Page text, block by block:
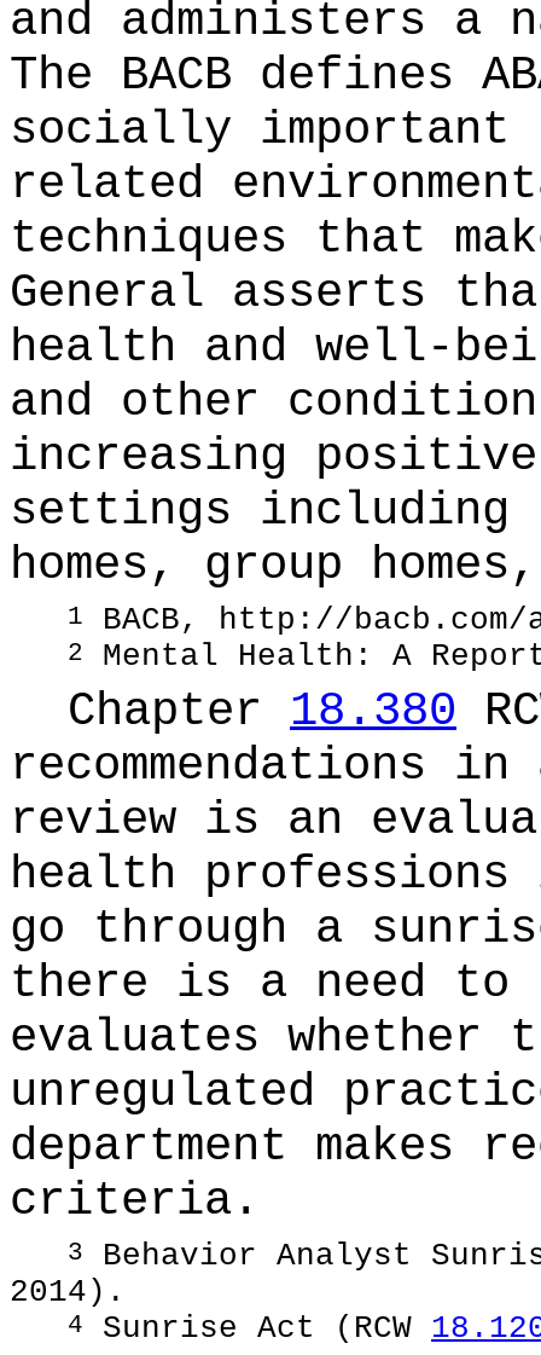
and administers
The BACB defines
socially
related
techniques that
General asserts
health and well-
and other
increasing
settings including
homes, group
1 BACB, http://bacb.com/
2 Mental Health: A
Chapter 18.380
recommendations
review is an
health professions
go through a
there is a need to
evaluates
unregulated
department makes
criteria.
3
Behavior Analyst
2014).
4 Sunrise Act (RCW